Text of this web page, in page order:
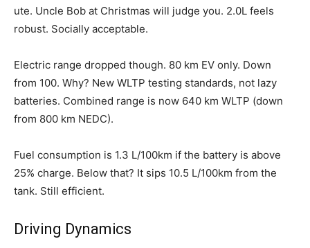
ute. Uncle Bob at Christmas will judge you. 2.0L feels
robust. Socially acceptable.
Electric range dropped though. 80 km EV only. Down
from 100. Why? New WLTP testing standards, not lazy
batteries. Combined range is now 640 km WLTP (down
from 800 km NEDC).
Fuel consumption is 1.3 L/100km if the battery is above
25% charge. Below that? It sips 10.5 L/100km from the
tank. Still efficient.
Driving Dynamics